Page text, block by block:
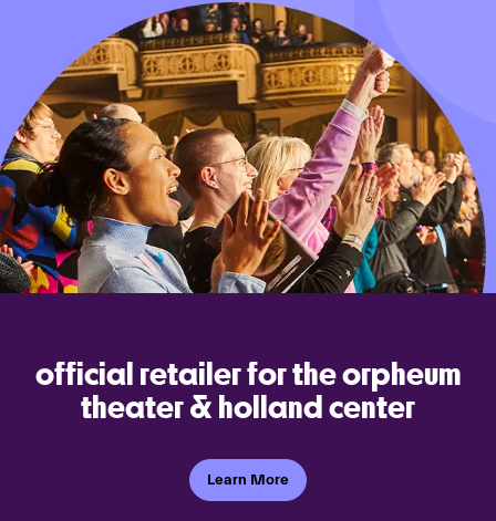
official retailer for the orpheum
theater & holland center
Learn More